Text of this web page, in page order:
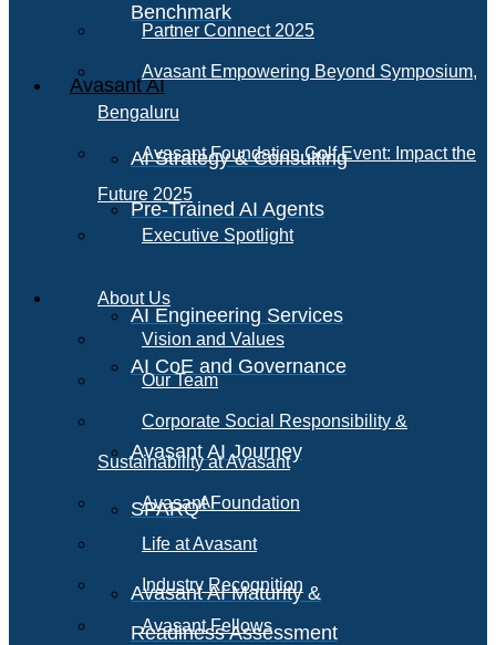
Benchmark
Avasant AI
AI Strategy & Consulting
Pre-Trained AI Agents
AI Engineering Services
AI CoE and Governance
Avasant AI Journey
SPARQAI
Avasant AI Maturity &
Readiness Assessment
Partner Connect 2025
Avasant Empowering Beyond Symposium,
Bengaluru
Avasant Foundation Golf Event: Impact the
Future 2025
Executive Spotlight
About Us
Vision and Values
Our Team
Corporate Social Responsibility &
Sustainability at Avasant
Avasant Foundation
Life at Avasant
Industry Recognition
Avasant Fellows